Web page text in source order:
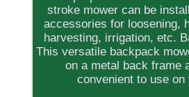
stroke mower can be
accessories for loosening,
harvesting, irrigation, etc.
This versatile backpack
on a metal back frame
convenient to use on